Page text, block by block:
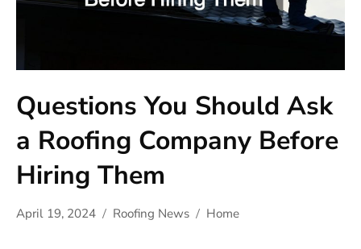
Questions You Should Ask
a Roofing Company Before
Hiring Them
April 19, 2024 Roofing News Home